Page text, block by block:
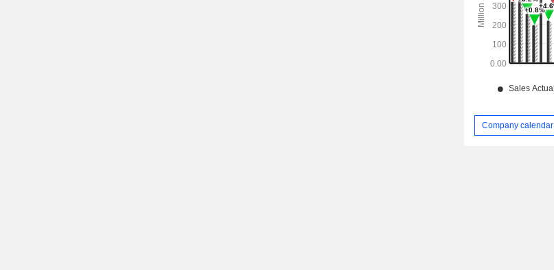
Company calendar